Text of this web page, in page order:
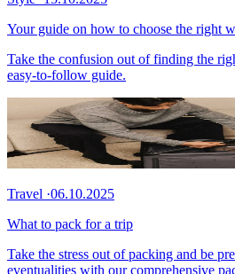
Your guide on how to choose the right
Take the confusion out of finding the
easy-to-follow guide.
Travel ·06.10.2025
What to pack for a trip
Take the stress out of packing and be
eventualities with our comprehensive